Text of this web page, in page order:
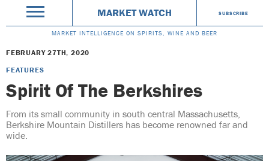
MARKET WATCH SUBSCRIBE
MARKET INTELLIGENCE ON SPIRITS, WINE AND BEER
FEBRUARY 27TH, 2020
FEATURES
Spirit Of The Berkshires
From its small community in south central Massachusetts,
Berkshire Mountain Distillers has become renowned far and
wide.